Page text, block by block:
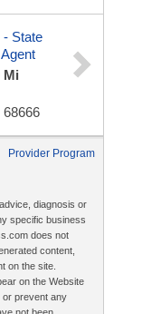
- State
Mi
Provider Program
diagnosis or
specific business
does not
content,
on the site.
on the Website
or prevent any